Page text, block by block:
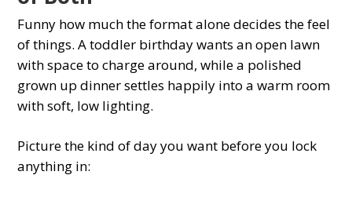
Funny how much the format alone decides the feel
of things. A toddler birthday wants an open lawn
with space to charge around, while a polished
grown up dinner settles happily into a warm room
with soft, low lighting.
Picture the kind of day you want before you lock
anything in: